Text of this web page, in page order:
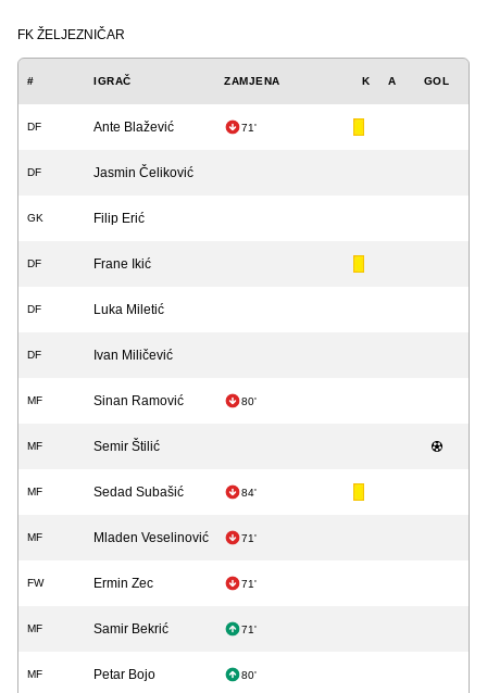
FK ŽELJEZNIČAR
# IGRAČ ZAMJENA K A GOL
DF Ante Blažević 71'
DF Jasmin Čeliković
GK Filip Erić
DF Frane Ikić
DF Luka Miletić
DF Ivan Miličević
MF Sinan Ramović 80'
MF Semir Štilić
MF Sedad Subašić 84'
MF Mladen Veselinović 71'
FW Ermin Zec 71'
MF Samir Bekrić 71'
MF Petar Bojo 80'